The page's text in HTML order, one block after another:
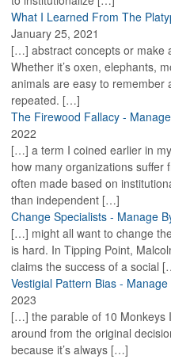
What I Learned From The
January 25, 2021
[…] abstract concepts or make
Whether it’s oxen, elephants,
animals are easy to remember
repeated. […]
The Firewood Fallacy -
2022
[…] a term I coined earlier in
how many organizations suffer
often made based on
than independent […]
Change Specialists - Manage
[…] might all want to change
is hard. In Tipping Point,
claims the success of a social
Vestigial Pattern Bias -
2023
[…] the parable of 10 Monkeys
around from the original
because it’s always […]